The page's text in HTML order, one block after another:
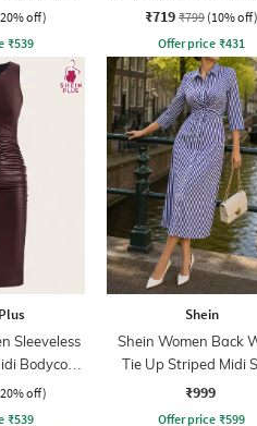
off)
₹539
₹719 ₹799 (10% off)
Offer price ₹431
Sleeveless
Bodycon
off)
₹539
Shein
Shein Women Back
Tie Up Striped Midi
Dress
₹999
Offer price ₹599